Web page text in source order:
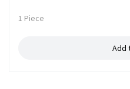
1 Piece
Add